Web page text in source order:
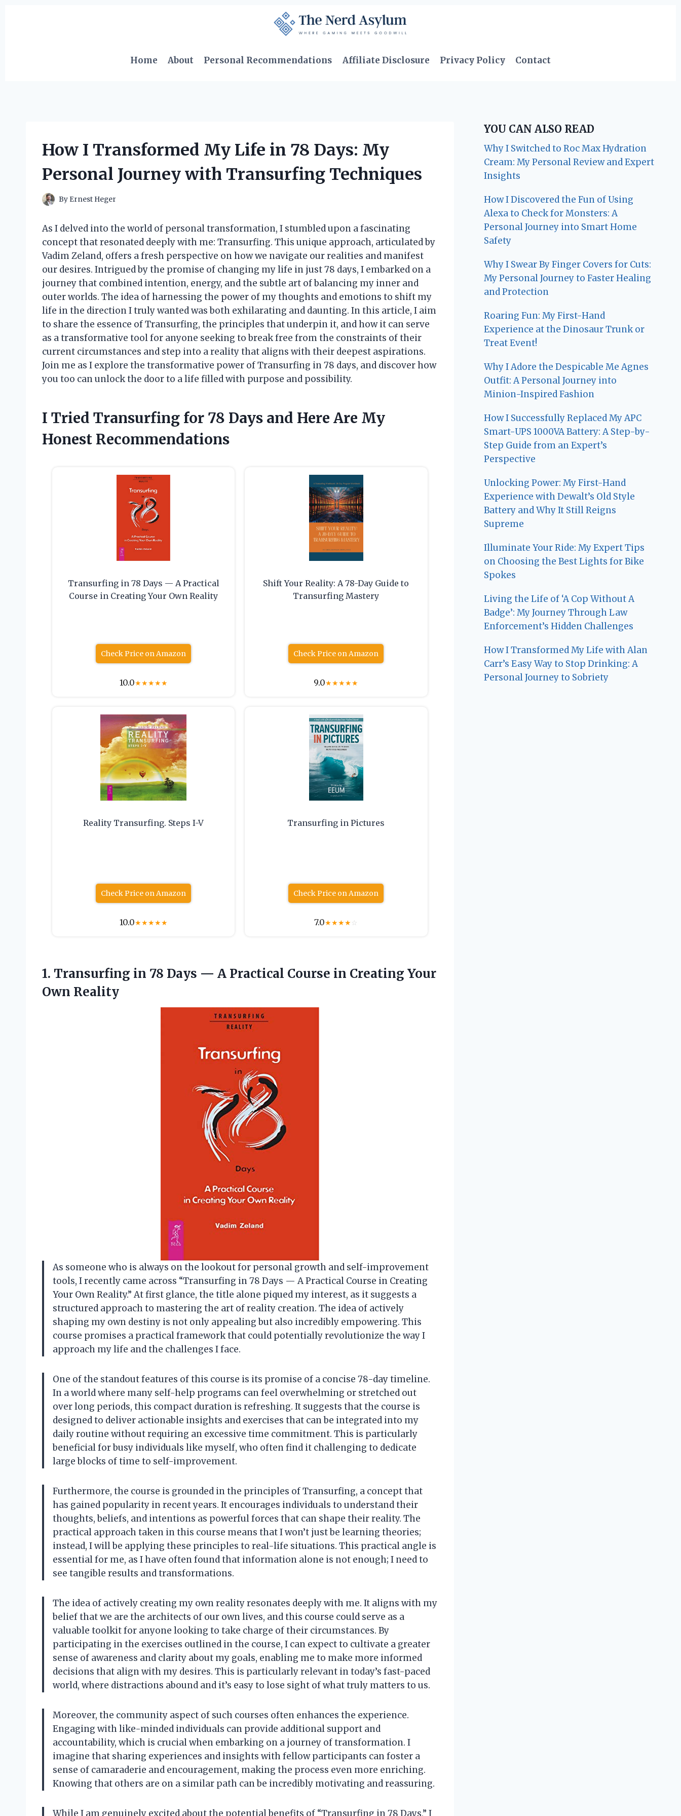
Home
About Personal Recommendations Affiliate Disclosure Privacy Policy Contact
How I Transformed My Life in 78 Days: My
Personal Journey with Transurfing Techniques
By Ernest Heger
As I delved into the world of personal transformation, I stumbled upon a fascinating
concept that resonated deeply with me: Transurfing. This unique approach, articulated by
Vadim Zeland, offers a fresh perspective on how we navigate our realities and manifest
our desires. Intrigued by the promise of changing my life in just 78 days, I embarked on a
journey that combined intention, energy, and the subtle art of balancing my inner and
outer worlds. The idea of harnessing the power of my thoughts and emotions to shift my
life in the direction I truly wanted was both exhilarating and daunting. In this article, I aim
to share the essence of Transurfing, the principles that underpin it, and how it can serve
as a transformative tool for anyone seeking to break free from the constraints of their
current circumstances and step into a reality that aligns with their deepest aspirations.
Join me as I explore the transformative power of Transurfing in 78 days, and discover how
you too can unlock the door to a life filled with purpose and possibility.
I Tried Transurfing for 78 Days and Here Are My
Honest Recommendations
Transurfing in 78 Days — A Practical
Course in Creating Your Own Reality
Check Price on Amazon
10.0★★★★★
Shift Your Reality: A 78-Day Guide to
Transurfing Mastery
Check Price on Amazon
9.0★★★★★
Reality Transurfing. Steps I-V
Check Price on Amazon
10.0★★★★★
Transurfing in Pictures
Check Price on Amazon
7.0★★★★☆
1. Transurfing in 78 Days — A Practical Course in Creating Your
Own Reality
As someone who is always on the lookout for personal growth and self-improvement
tools, I recently came across “Transurfing in 78 Days — A Practical Course in Creating
Your Own Reality.” At first glance, the title alone piqued my interest, as it suggests a
structured approach to mastering the art of reality creation. The idea of actively
shaping my own destiny is not only appealing but also incredibly empowering. This
course promises a practical framework that could potentially revolutionize the way I
approach my life and the challenges I face.
One of the standout features of this course is its promise of a concise 78-day timeline.
In a world where many self-help programs can feel overwhelming or stretched out
over long periods, this compact duration is refreshing. It suggests that the course is
designed to deliver actionable insights and exercises that can be integrated into my
daily routine without requiring an excessive time commitment. This is particularly
beneficial for busy individuals like myself, who often find it challenging to dedicate
large blocks of time to self-improvement.
Furthermore, the course is grounded in the principles of Transurfing, a concept that
has gained popularity in recent years. It encourages individuals to understand their
thoughts, beliefs, and intentions as powerful forces that can shape their reality. The
practical approach taken in this course means that I won’t just be learning theories;
instead, I will be applying these principles to real-life situations. This practical angle is
essential for me, as I have often found that information alone is not enough; I need to
see tangible results and transformations.
The idea of actively creating my own reality resonates deeply with me. It aligns with my
belief that we are the architects of our own lives, and this course could serve as a
valuable toolkit for anyone looking to take charge of their circumstances. By
participating in the exercises outlined in the course, I can expect to cultivate a greater
sense of awareness and clarity about my goals, enabling me to make more informed
decisions that align with my desires. This is particularly relevant in today’s fast-paced
world, where distractions abound and it’s easy to lose sight of what truly matters to us.
Moreover, the community aspect of such courses often enhances the experience.
Engaging with like-minded individuals can provide additional support and
accountability, which is crucial when embarking on a journey of transformation. I
imagine that sharing experiences and insights with fellow participants can foster a
sense of camaraderie and encouragement, making the process even more enriching.
Knowing that others are on a similar path can be incredibly motivating and reassuring.
While I am genuinely excited about the potential benefits of “Transurfing in 78 Days,” I
YOU CAN ALSO READ
Why I Switched to Roc Max Hydration
Cream: My Personal Review and Expert
Insights
How I Discovered the Fun of Using
Alexa to Check for Monsters: A
Personal Journey into Smart Home
Safety
Why I Swear By Finger Covers for Cuts:
My Personal Journey to Faster Healing
and Protection
Roaring Fun: My First-Hand
Experience at the Dinosaur Trunk or
Treat Event!
Why I Adore the Despicable Me Agnes
Outfit: A Personal Journey into
Minion-Inspired Fashion
How I Successfully Replaced My APC
Smart-UPS 1000VA Battery: A Step-by-
Step Guide from an Expert’s
Perspective
Unlocking Power: My First-Hand
Experience with Dewalt’s Old Style
Battery and Why It Still Reigns
Supreme
Illuminate Your Ride: My Expert Tips
on Choosing the Best Lights for Bike
Spokes
Living the Life of ‘A Cop Without A
Badge’: My Journey Through Law
Enforcement’s Hidden Challenges
How I Transformed My Life with Alan
Carr’s Easy Way to Stop Drinking: A
Personal Journey to Sobriety